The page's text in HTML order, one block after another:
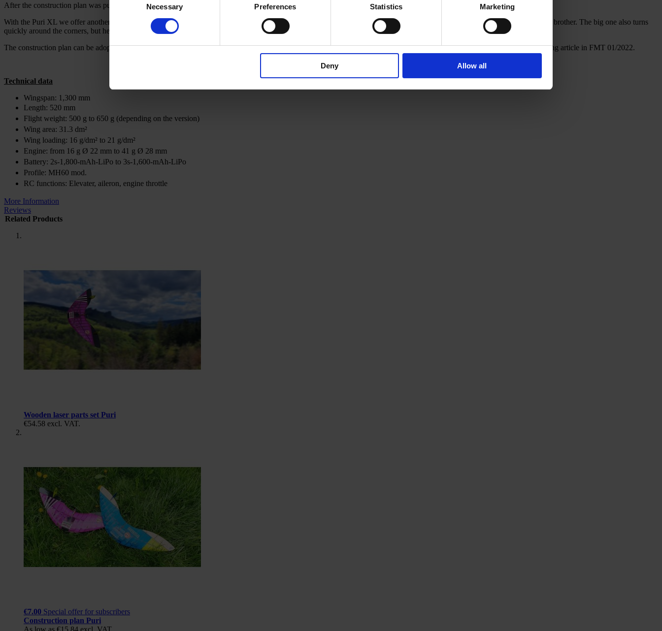
Selection
Necessary Preferences Statistics Marketing
Deny Allow all
After the construction plan was published in FMT 09/2021, little Puri quickly became a readers favorite.
With the Puri XL we offer another variant of the model. By doubling the size, its range of usage is significantly expanded. The Puri XL is much more calm in the air than ist little brother. The big one also turns
quickly around the corners, but he is just a nuance more relaxed on the way and that transfers directly to the pilot.
The construction plan can be adopted from the small version. However, eh ave incorporated a few small changes in our parts set, which are described in detail in the corresponding article in FMT 01/2022.
Technical data
Wingspan: 1,300 mm
Length: 520 mm
Flight weight: 500 g to 650 g (depending on the version)
Wing area: 31.3 dm²
Wing loading: 16 g/dm² to 21 g/dm²
Engine: from 16 g Ø 22 mm to 41 g Ø 28 mm
Battery: 2s-1,800-mAh-LiPo to 3s-1,600-mAh-LiPo
Profile: MH60 mod.
RC functions: Elevater, aileron, engine throttle
More Information
Reviews
Related Products
Wooden laser parts set Puri
€54.58 excl. VAT.
€7.00 Special offer for subscribers
Construction plan Puri
As low as €15.84 excl. VAT.